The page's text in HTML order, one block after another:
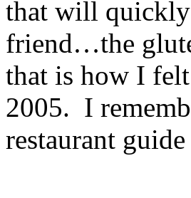
that will quickly
friend…the
that is how I
2005. I
restaurant